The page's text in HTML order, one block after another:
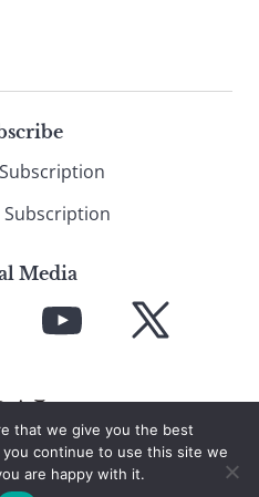
Subscription
Media
YouTube X
that we give you the best
continue to use this site we
are happy with it.